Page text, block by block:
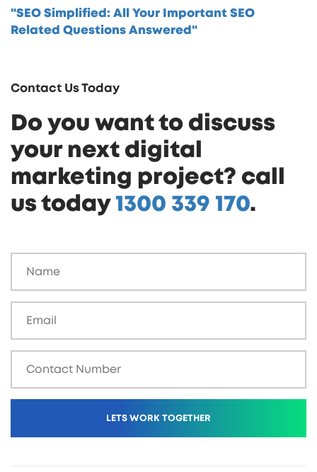
"SEO Simplified: All Your Important SEO
Related Questions Answered"
Contact Us Today
Do you want to discuss
your next digital
marketing project? call
us today 1300 339 170.